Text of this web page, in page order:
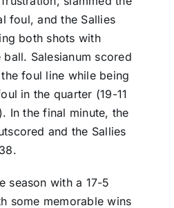
foul, and the Sallies
both shots with
Salesianum scored
foul line while being
in the quarter (19-11
In the final minute, the
and the Sallies
season with a 17-5
some memorable wins